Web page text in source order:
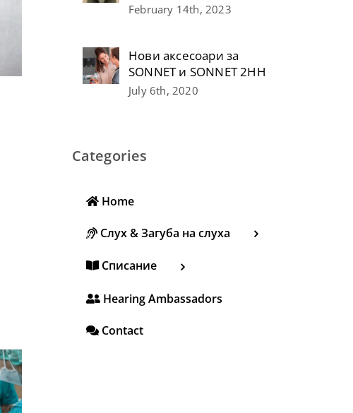
February 14th, 2023
Нови аксесоари за
SONNET и SONNET 2НН
July 6th, 2020
Categories
Home
Слух & Загуба на слуха
Списание
Hearing Ambassadors
Contact